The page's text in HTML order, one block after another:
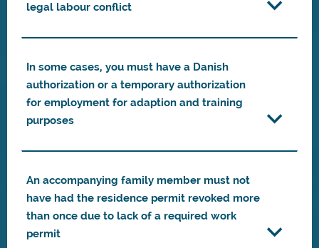
legal labour conflict
In some cases, you must have a Danish
authorization or a temporary authorization
for employment for adaption and training
purposes
An accompanying family member must not
have had the residence permit revoked more
than once due to lack of a required work
permit